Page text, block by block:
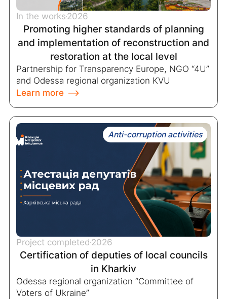
In the works2026
Promoting higher standards of planning
and implementation of reconstruction and
restoration at the local level
Partnership for Transparency Europe, NGO “4U”
and Odessa regional organization KVU
Learn more
Anti-corruption activities
Project completed2026
Certification of deputies of local councils
in Kharkiv
Odessa regional organization “Committee of
Voters of Ukraine”